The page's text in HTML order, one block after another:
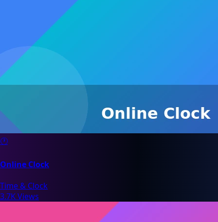
🕐
Online Clock
Time & Clock
3.7K Views